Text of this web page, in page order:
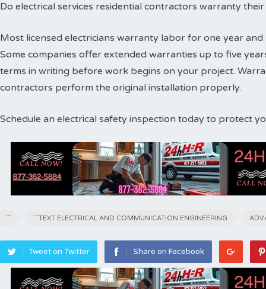
Do electrical services residential contractors warranty
Most licensed electricians warranty labor for one year
Some companies offer extended warranties up to five
terms in writing before work begins on your project.
contractors perform the original installation properly.
Schedule an electrical safety inspection today to protect
``` ```TEXT ELECTRICAL AND COMMUNICATION ENGINEERING
Tweet on Twitter Share on Facebook